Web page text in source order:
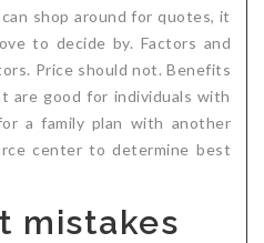
shop around for quotes, it
to decide by. Factors and
Price should not. Benefits
are good for individuals with
a family plan with another
center to determine best
mistakes